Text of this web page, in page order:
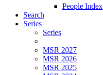
People Index
Search
Series
Series
MSR 2027
MSR 2026
MSR 2025